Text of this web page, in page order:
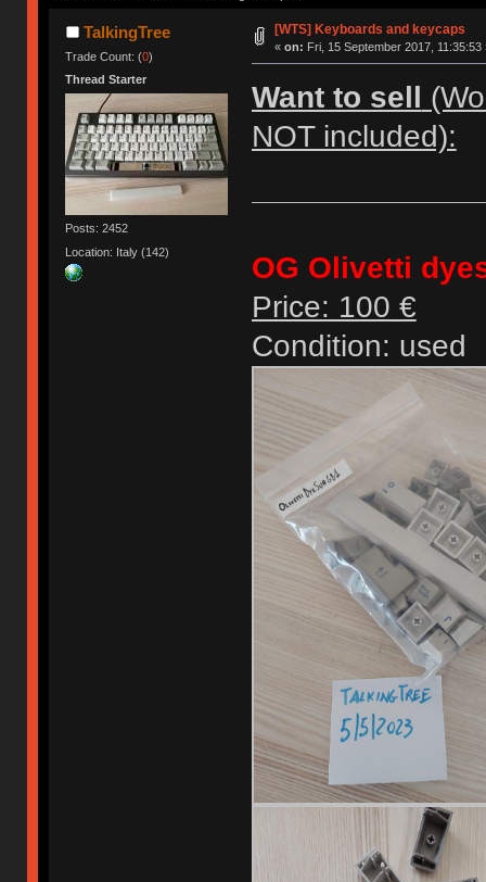
TalkingTree
Trade Count: (0)
Thread Starter
Posts: 2452
Location: Italy (142)
[WTS] Keyboards and keycaps
« on: Fri, 15 September 2017, 11:35:53
Want to sell
NOT included):
OG Olivetti
Price: 100 €
Condition: used